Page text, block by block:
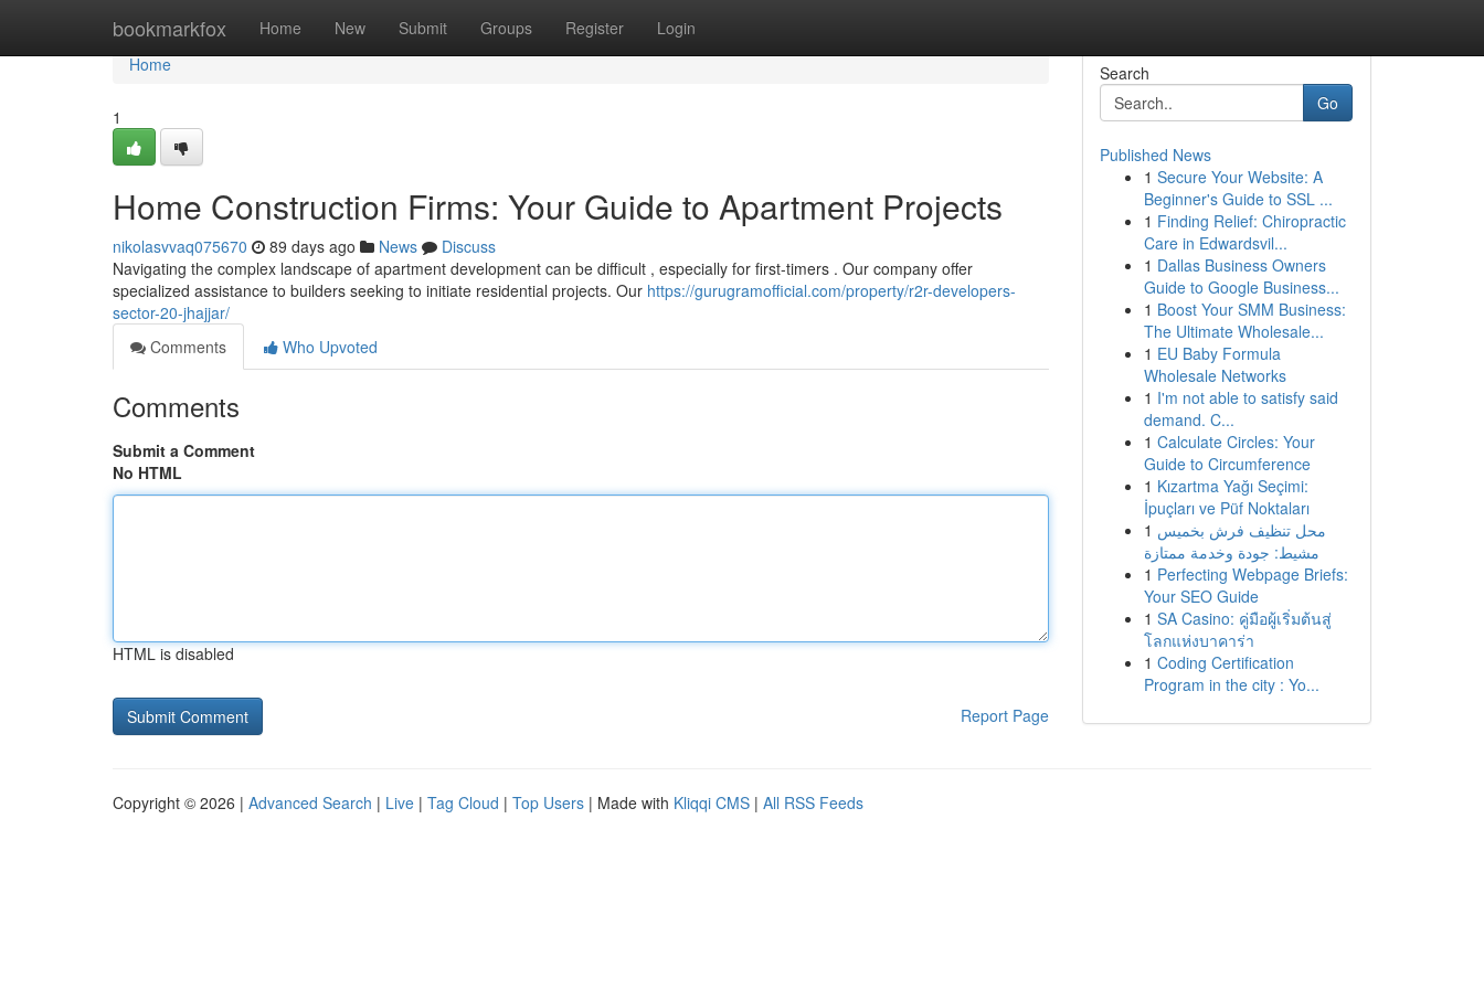
bookmarkfox Home New Submit Groups Register Login
Home
Home
1
Home Construction Firms: Your Guide to Apartment Projects
nikolasvvaq075670 89 days ago News
Discuss
Navigating the complex landscape of apartment development can be difficult , especially for first-timers . Our company offer
specialized assistance to builders seeking to initiate residential projects. Our https://gurugramofficial.com/property/r2r-developers-
sector-20-jhajjar/
Comments
Who Upvoted
Comments
Submit a Comment
No HTML
HTML is disabled
Report Page
Search
Go
Published News
1 Secure Your Website: A
Beginner's Guide to SSL ...
1 Finding Relief: Chiropractic
Care in Edwardsvil...
1 Dallas Business Owners
Guide to Google Business...
1 Boost Your SMM Business:
The Ultimate Wholesale...
1 EU Baby Formula
Wholesale Networks
1 I'm not able to satisfy said
demand. C...
1 Calculate Circles: Your
Guide to Circumference
1 Kızartma Yağı Seçimi:
İpuçları ve Püf Noktaları
1 محل تنظيف فرش بخميس
مشيط: جودة وخدمة ممتازة
1 Perfecting Webpage Briefs:
Your SEO Guide
1 SA Casino: คู่มือผู้เริ่มต้นสู่
โลกแห่งบาคาร่า
1 Coding Certification
Program in the city : Yo...
Copyright © 2026 | Advanced Search | Live | Tag Cloud | Top Users | Made with Kliqqi CMS | All RSS Feeds